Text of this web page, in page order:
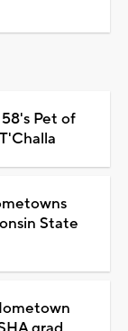
Pet of
State